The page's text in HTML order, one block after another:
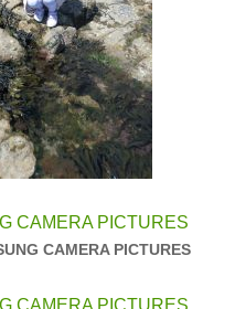
CAMERA PICTURES